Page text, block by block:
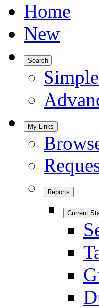
Home
New
Search
My Links
Reports
Current